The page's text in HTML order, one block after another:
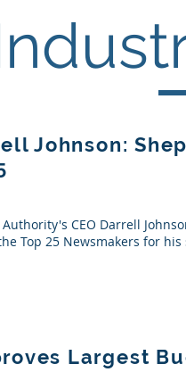
Johnson:
CEO Darrell
Top 25 Newsmakers for
Largest